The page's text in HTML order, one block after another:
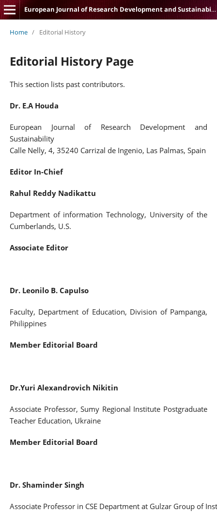
European Journal of Research Development and Sustainability
Home / Editorial History
Editorial History Page
This section lists past contributors.
Dr. E.A Houda
European Journal of Research Development and
Sustainability
Calle Nelly, 4, 35240 Carrizal de Ingenio, Las Palmas, Spain
Editor In-Chief
Rahul Reddy Nadikattu
Department of information Technology, University of the
Cumberlands, U.S.
Associate Editor
Dr. Leonilo B. Capulso
Faculty, Department of Education, Division of Pampanga,
Philippines
Member Editorial Board
Dr.Yuri Alexandrovich Nikitin
Associate Professor, Sumy Regional Institute Postgraduate
Teacher Education, Ukraine
Member Editorial Board
Dr. ShaminderSingh
Associate Professor in CSE Department at Gulzar Group of